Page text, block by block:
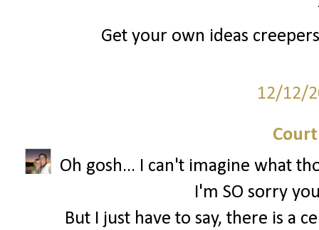
Get your own ideas
12/12/
Oh gosh... I can't imagine what
I'm SO sorry
But I just have to say, there is a